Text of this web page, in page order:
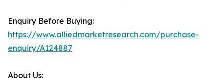
Enquiry Before Buying:
https://www.alliedmarketresearch.com/purchase-
enquiry/A124887
About Us: